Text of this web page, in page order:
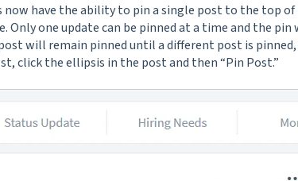
now have the ability to pin a single post to the top
one update can be pinned at a time and the pin
will remain pinned until a different post is
click the ellipsis in the post and then “Pin Post.”